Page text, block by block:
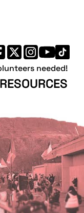
RESOURCES
needed!